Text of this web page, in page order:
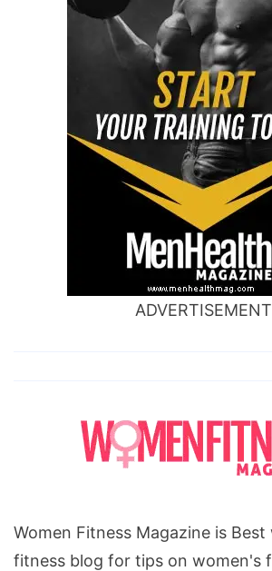
ADVERTISEMENT
Women Fitness Magazine is
fitness blog for tips on women's